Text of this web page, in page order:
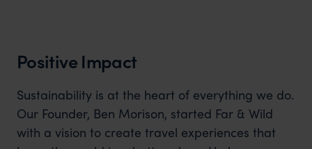
Positive Impact
Sustainability is at the heart of everything we do.
Our Founder, Ben Morison, started Far & Wild
with a vision to create travel experiences that